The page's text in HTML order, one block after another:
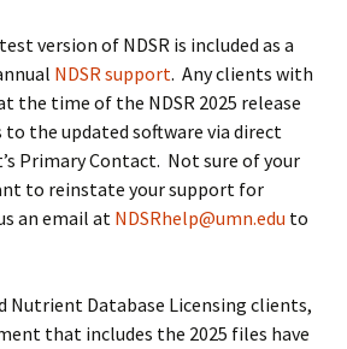
version of NDSR is included as a
NDSR support. Any clients with
the time of the NDSR 2025 release
to the updated software via direct
Primary Contact. Not sure of your
to reinstate your support for
an email at NDSRhelp@umn.edu to
Nutrient Database Licensing clients,
that includes the 2025 files have